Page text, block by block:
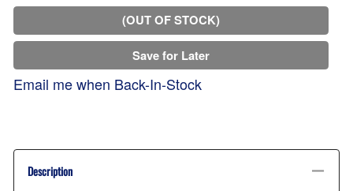
(OUT OF STOCK)
Save for Later
Email me when Back-In-Stock
Description